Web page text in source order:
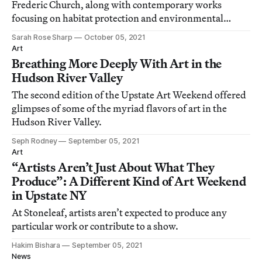
Frederic Church, along with contemporary works
focusing on habitat protection and environmental
sustainability.
Sarah Rose Sharp
October 05, 2021
Art
Breathing More Deeply With Art in the
Hudson River Valley
The second edition of the Upstate Art Weekend offered
glimpses of some of the myriad flavors of art in the
Hudson River Valley.
Seph Rodney
September 05, 2021
Art
“Artists Aren’t Just About What They
Produce”: A Different Kind of Art Weekend
in Upstate NY
At Stoneleaf, artists aren’t expected to produce any
particular work or contribute to a show.
Hakim Bishara
September 05, 2021
News